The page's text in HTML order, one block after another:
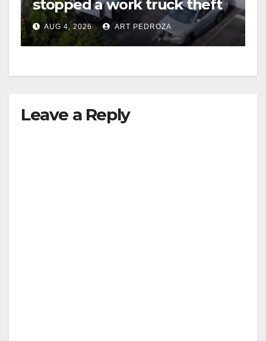
stopped a work truck theft
in progress
AUG 4, 2026 ART PEDROZA
Leave a Reply